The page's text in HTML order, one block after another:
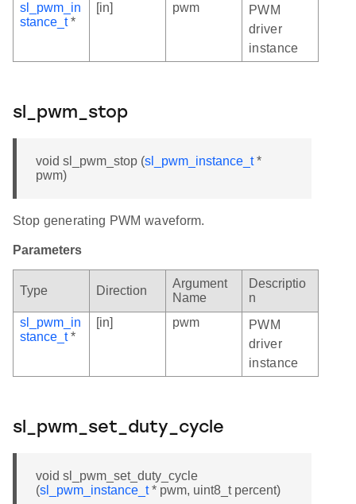
sl_pwm_in
stance_t*
[in] pwm
PWM
driver
instance
sl_pwm_stop
void sl_pwm_stop (sl_pwm_instance_t*
pwm)
Stop generating PWM waveform.
Parameters
Type Direction
Argument
Name
Descriptio
n
sl_pwm_in
stance_t*
[in] pwm
PWM
driver
instance
sl_pwm_set_duty_cycle
void sl_pwm_set_duty_cycle
(sl_pwm_instance_t* pwm, uint8_t percent)